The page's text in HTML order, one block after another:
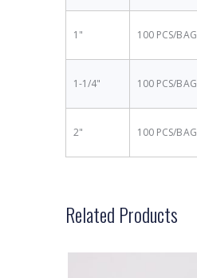
1" 100 PCS/BAG
1-1/4" 100 PCS/BAG
2" 100 PCS/BAG
Related Products